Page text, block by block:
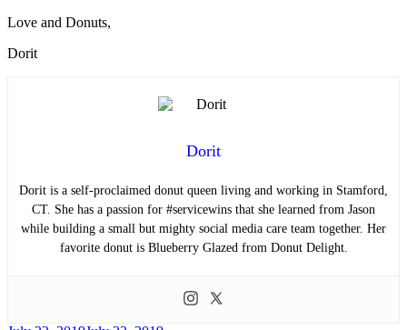
Love and Donuts,
Dorit
Dorit
Dorit is a self-proclaimed donut queen living and working in Stamford,
CT. She has a passion for #servicewins that she learned from Jason
while building a small but mighty social media care team together. Her
favorite donut is Blueberry Glazed from Donut Delight.